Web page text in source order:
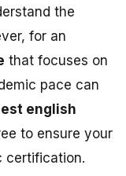
the
for an
that focuses on
pace can
english
to ensure your
certification.